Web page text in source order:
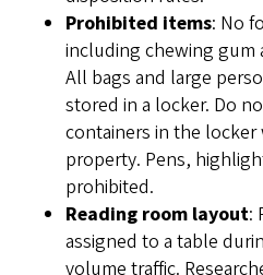
Prohibited items: No
including chewing gum
All bags and large
stored in a locker. Do
containers in the
property. Pens,
prohibited.
Reading room layout:
assigned to a table
volume traffic.